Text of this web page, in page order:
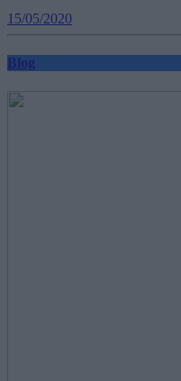
15/05/2020
Blog